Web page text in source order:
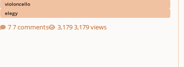
violoncello
elegy
7 comments 3,179 views